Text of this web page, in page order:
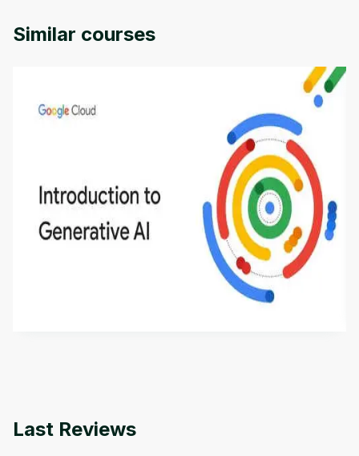
Similar courses
Introduction to Generative AI - English
This is an introductory microlearning course that
aims to define Generative AI, how it is used, and
how it differs from conventional machine learning
methods. The course also covers Google Tools
Last Reviews